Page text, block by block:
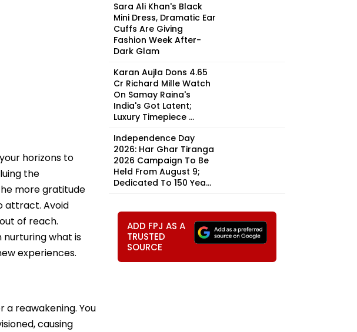
horizons to
the
more gratitude
attract. Avoid
of reach.
nurturing what is
experiences.
a reawakening. You
causing
Sara Ali Khan's Black
Mini Dress, Dramatic Ear
Cuffs Are Giving
Fashion Week After-
Dark Glam
Karan Aujla Dons ₹4.65
Cr Richard Mille Watch
On Samay Raina's
India's Got Latent;
Luxury Timepiece ...
Independence Day
2026: Har Ghar Tiranga
2026 Campaign To Be
Held From August 9;
Dedicated To 150 Yea...
ADD FPJ AS A
TRUSTED
SOURCE